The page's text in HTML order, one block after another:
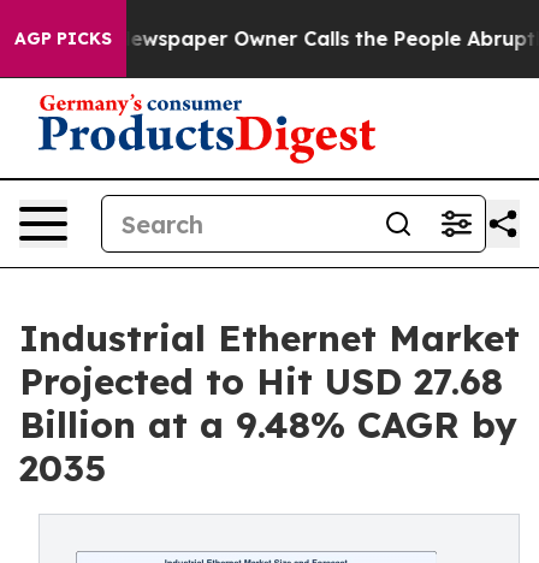
AGP PICKSOwner Calls the People Abruptly Laid off
Industrial Ethernet Market
Projected to Hit USD 27.68
Billion at a 9.48% CAGR by
2035